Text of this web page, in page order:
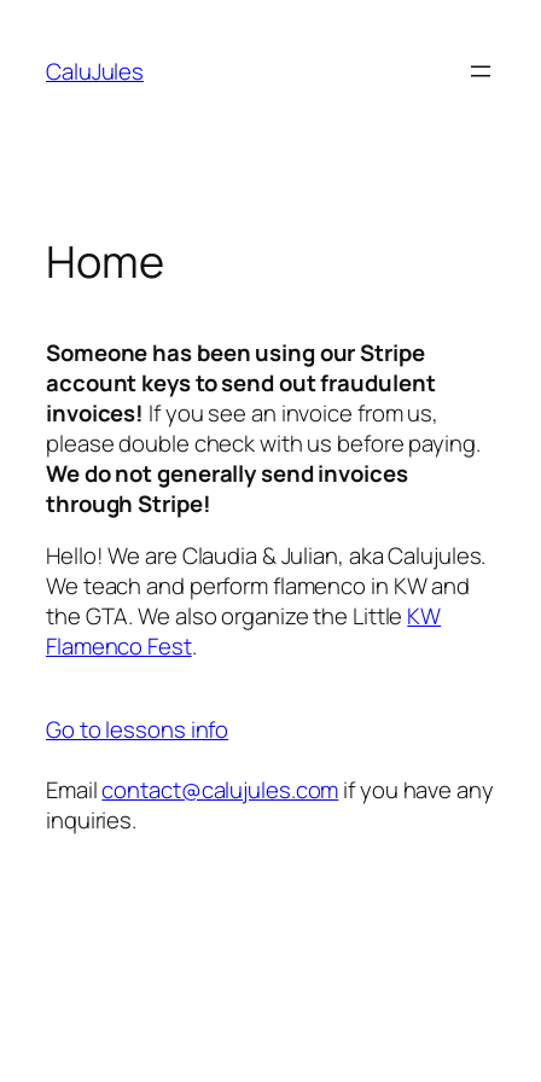
content
CaluJules
Home
Someone has been using our Stripe
account keys to send out fraudulent
invoices! If you see an invoice from us,
please double check with us before paying.
We do not generally send invoices
through Stripe!
Hello! We are Claudia & Julian, aka Calujules.
We teach and perform flamenco in KW and
the GTA. We also organize the Little KW
Flamenco Fest.
Go to lessons info
Emailcontact@calujules.comif you have any
inquiries.